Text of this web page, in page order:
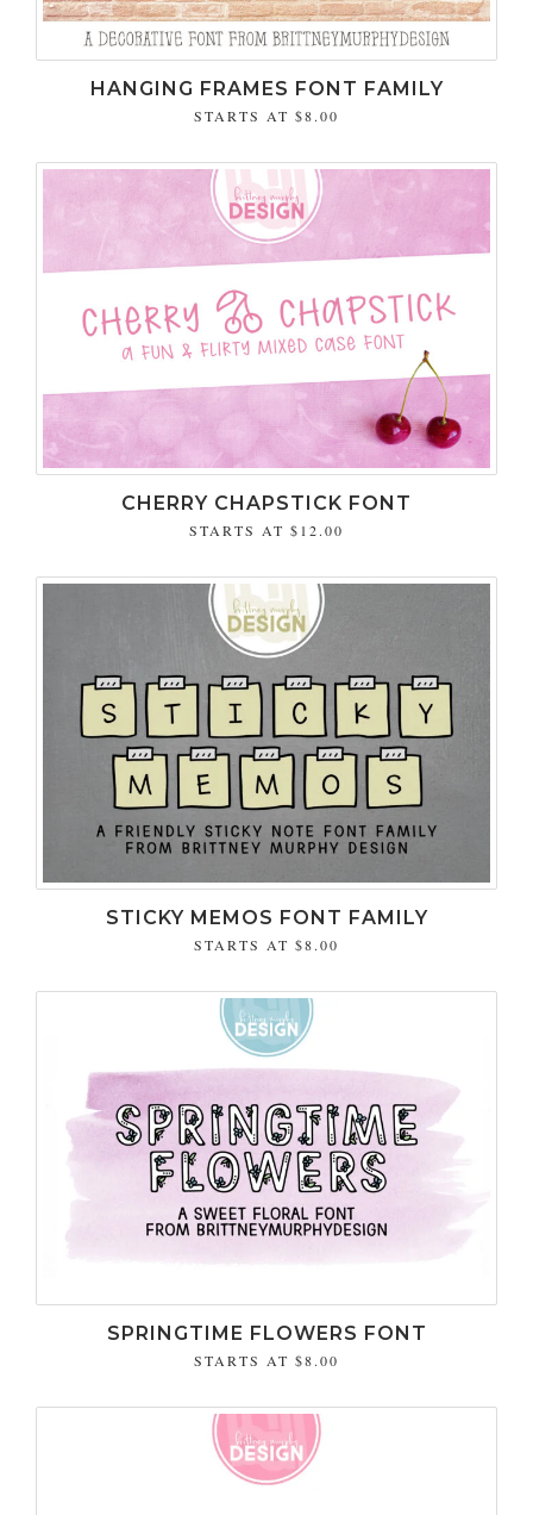
HANGING FRAMES FONT FAMILY
STARTS AT $8.00
CHERRY CHAPSTICK FONT
STARTS AT $12.00
STICKY MEMOS FONT FAMILY
STARTS AT $8.00
SPRINGTIME FLOWERS FONT
STARTS AT $8.00